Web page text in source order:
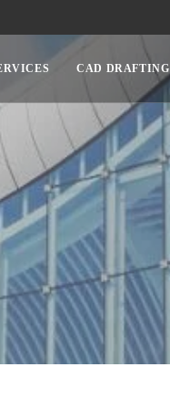
CAD DRAFTING